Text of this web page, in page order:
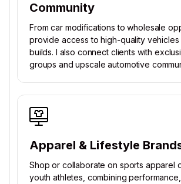
Community
From car modifications to wholesale
provide access to high-quality vehicles
builds. I also connect clients with
groups and upscale automotive
Apparel & Lifestyle
Shop or collaborate on sports apparel
youth athletes, combining